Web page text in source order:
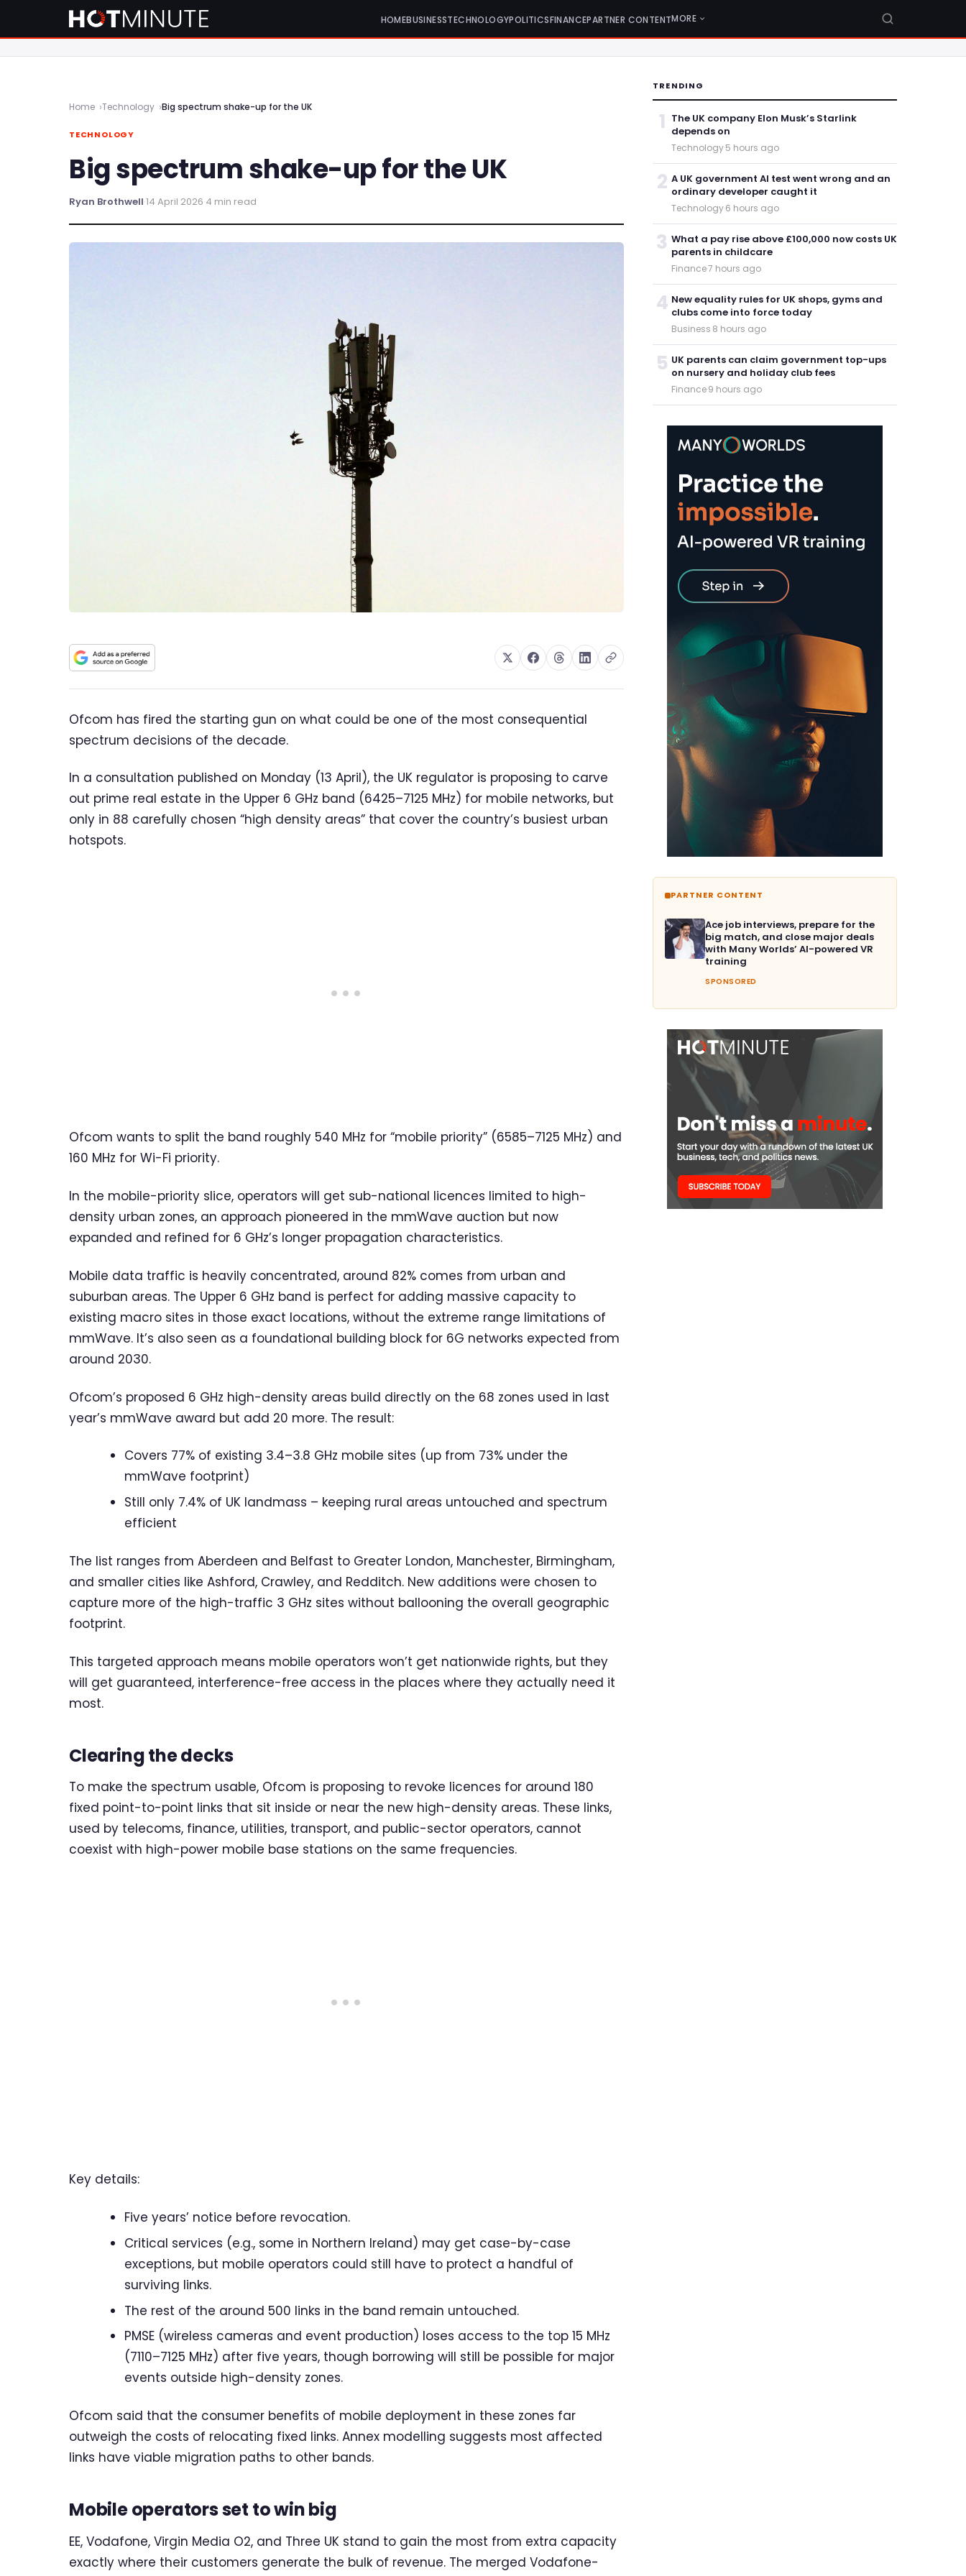
HOMEBUSINESSTECHNOLOGYPOLITICSFINANCEPARTNER CONTENTMORE
Home Technology Big spectrum shake-up for the UK
TECHNOLOGY
Big spectrum shake-up for the UK
Ryan Brothwell·14 April 2026·4 min read
Ofcom has fired the starting gun on what could be one of the most consequential
spectrum decisions of the decade.
In a consultation published on Monday (13 April), the UK regulator is proposing to carve
out prime real estate in the Upper 6 GHz band (6425–7125 MHz) for mobile networks, but
only in 88 carefully chosen “high density areas” that cover the country’s busiest urban
hotspots.
Ofcom wants to split the band roughly 540 MHz for “mobile priority” (6585–7125 MHz) and
160 MHz for Wi-Fi priority.
In the mobile-priority slice, operators will get sub-national licences limited to high-
density urban zones, an approach pioneered in the mmWave auction but now
expanded and refined for 6 GHz’s longer propagation characteristics.
Mobile data traffic is heavily concentrated, around 82% comes from urban and
suburban areas. The Upper 6 GHz band is perfect for adding massive capacity to
existing macro sites in those exact locations, without the extreme range limitations of
mmWave. It’s also seen as a foundational building block for 6G networks expected from
around 2030.
Ofcom’s proposed 6 GHz high-density areas build directly on the 68 zones used in last
year’s mmWave award but add 20 more. The result:
Covers 77% of existing 3.4–3.8 GHz mobile sites (up from 73% under the
mmWave footprint)
Still only 7.4% of UK landmass – keeping rural areas untouched and spectrum
efficient
The list ranges from Aberdeen and Belfast to Greater London, Manchester, Birmingham,
and smaller cities like Ashford, Crawley, and Redditch. New additions were chosen to
capture more of the high-traffic 3 GHz sites without ballooning the overall geographic
footprint.
This targeted approach means mobile operators won’t get nationwide rights, but they
will get guaranteed, interference-free access in the places where they actually need it
most.
Clearing the decks
To make the spectrum usable, Ofcom is proposing to revoke licences for around 180
fixed point-to-point links that sit inside or near the new high-density areas. These links,
used by telecoms, finance, utilities, transport, and public-sector operators, cannot
coexist with high-power mobile base stations on the same frequencies.
Key details:
Five years’ notice before revocation.
Critical services (e.g., some in Northern Ireland) may get case-by-case
exceptions, but mobile operators could still have to protect a handful of
surviving links.
The rest of the around 500 links in the band remain untouched.
PMSE (wireless cameras and event production) loses access to the top 15 MHz
(7110–7125 MHz) after five years, though borrowing will still be possible for major
events outside high-density zones.
Ofcom said that the consumer benefits of mobile deployment in these zones far
outweigh the costs of relocating fixed links. Annex modelling suggests most affected
links have viable migration paths to other bands.
Mobile operators set to win big
EE, Vodafone, Virgin Media O2, and Three UK stand to gain the most from extra capacity
exactly where their customers generate the bulk of revenue. The merged Vodafone-
TRENDING
1 The UK company Elon Musk’s Starlink
depends on
Technology·5 hours ago
2 A UK government AI test went wrong and an
ordinary developer caught it
Technology·6 hours ago
3 What a pay rise above £100,000 now costs UK
parents in childcare
Finance·7 hours ago
4 New equality rules for UK shops, gyms and
clubs come into force today
Business·8 hours ago
5 UK parents can claim government top-ups
on nursery and holiday club fees
Finance·9 hours ago
PARTNER CONTENT
Ace job interviews, prepare for the
big match, and close major deals
with Many Worlds’ AI-powered VR
training
SPONSORED